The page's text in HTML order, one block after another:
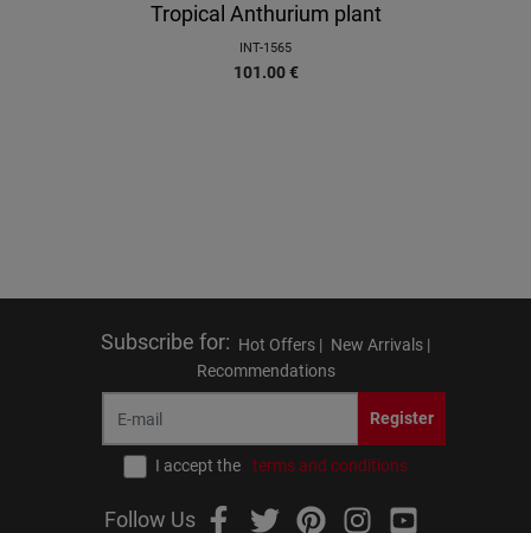
Tropical Anthurium plant
INT-1565
101.00 €
Subscribe for: Hot Offers | New Arrivals |
Recommendations
Register
I accept the terms and conditions
Follow Us